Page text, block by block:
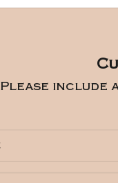
Please include